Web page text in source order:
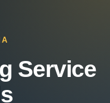
Service